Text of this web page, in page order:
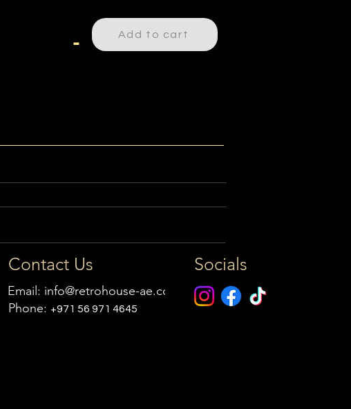
- Add to cart
Contact Us
Email: info@retrohouse-ae.com
Phone: +971 56 971 4645
Socials